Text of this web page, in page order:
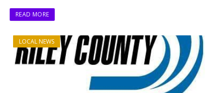
READ MORE
LOCAL NEWS